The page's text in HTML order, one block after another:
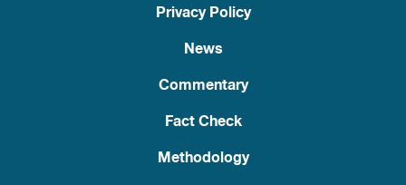
Privacy Policy
News
Commentary
Fact Check
Methodology